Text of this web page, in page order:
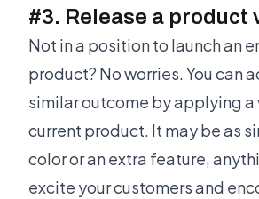
#3. Release a product
Not in a position to launch an
product? No worries. You can
similar outcome by applying a
current product. It may be as
color or an extra feature,
excite your customers and